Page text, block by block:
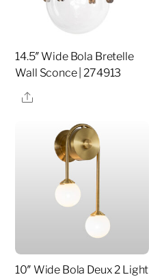
14.5″ Wide Bola Bretelle
Wall Sconce | 274913
Share
10″ Wide Bola Deux 2 Light